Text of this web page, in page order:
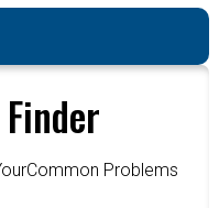
Problems